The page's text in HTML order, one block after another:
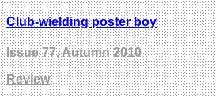
Club-wielding poster boy
Issue 77, Autumn 2010
Review